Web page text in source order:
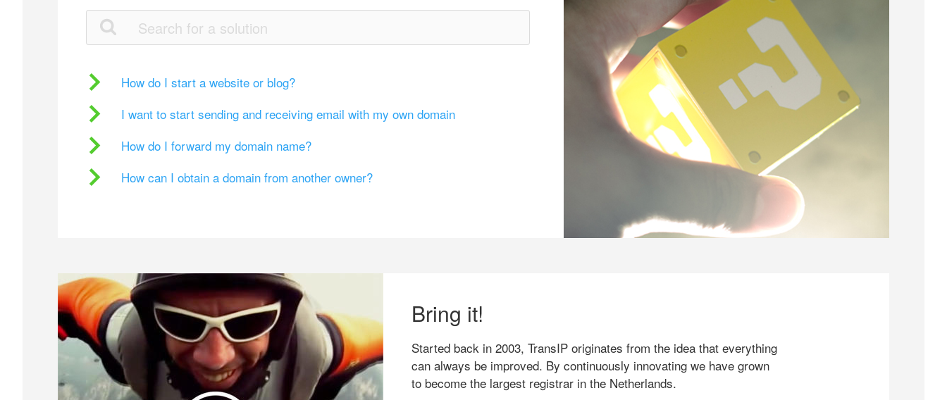
How do I start a website or blog?
I want to start sending and receiving email with my own domain
How do I forward my domain name?
How can I obtain a domain from another owner?
Bring it!
Started back in 2003, TransIP originates from the idea that everything
can always be improved. By continuously innovating we have grown
to become the largest registrar in the Netherlands.